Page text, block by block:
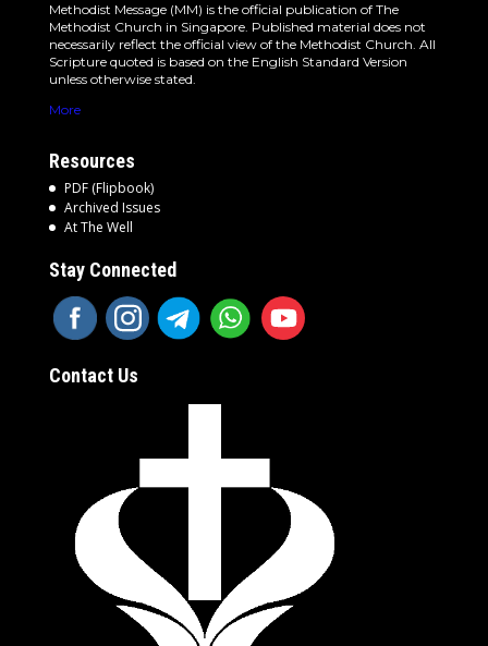
Methodist Message (MM) is the official publication of The
Methodist Church in Singapore. Published material does not
necessarily reflect the official view of the Methodist Church. All
Scripture quoted is based on the English Standard Version
unless otherwise stated.
More
Resources
PDF (Flipbook)
Archived Issues
At The Well
Stay Connected
Contact Us